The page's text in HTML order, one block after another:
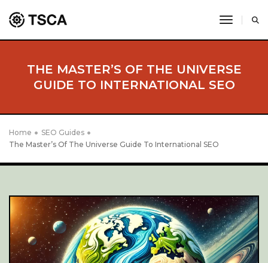
toggle
THE MASTER’S OF THE UNIVERSE
GUIDE TO INTERNATIONAL SEO
Home
SEO Guides
The Master’s Of The Universe Guide To International SEO